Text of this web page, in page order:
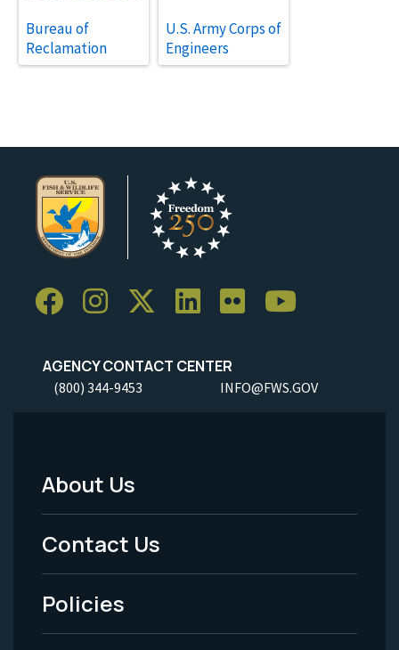
Bureau of
Reclamation
U.S. Army Corps of
Engineers
AGENCY CONTACT CENTER
(800) 344-9453 INFO@FWS.GOV
Footer
Menu
-
Legal
About Us
Contact Us
Policies